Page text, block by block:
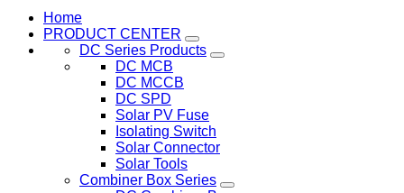
Home
PRODUCT CENTER
DC Series Products
DC MCB
DC MCCB
DC SPD
Solar PV Fuse
Isolating Switch
Solar Connector
Solar Tools
Combiner Box Series